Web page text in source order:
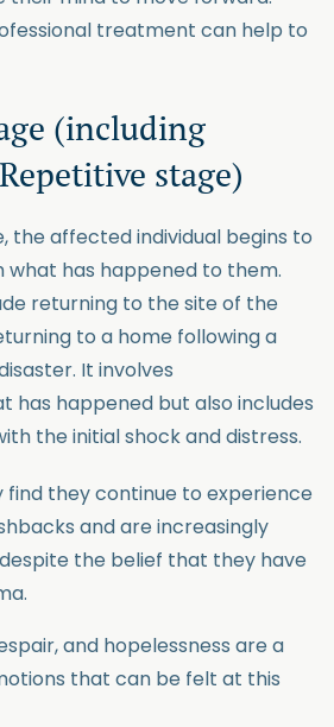
treatment can help to
(including
stage)
the affected individual begins to
has happened to them.
returning to the site of the
to a home following a
It involves
has happened but also includes
the initial shock and distress.
find they continue to experience
and are increasingly
the belief that they have
and hopelessness are a
that can be felt at this